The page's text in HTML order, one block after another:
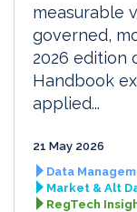
measurable
governed,
2026 edition
Handbook
applied...
21 May 2026
Data
Market & Alt
RegTech